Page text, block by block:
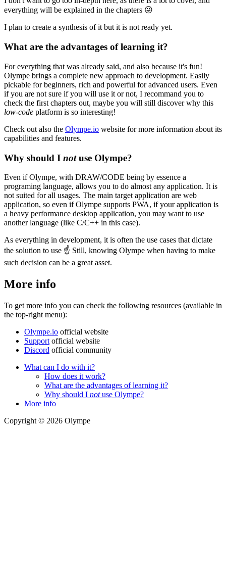
everything will be explained in the chapters 😜
I plan to create a synthesis of it but it is not ready yet.
What are the advantages of learning it?
For everything that was already said, and also because it's fun!
Olympe brings a complete new approach to development. Easily
pickable for beginners, rich and powerful for advanced users. Even
if you are not sure if you will use it or not, I recommand you to
check the first chapters out, maybe you will still discover why this
low-code platform is so interesting!
Check out also the Olympe.io website for more information about its
capabilities and features.
Why should I notuse Olympe?
Even if Olympe, with DRAW/CODE being by essence a
programing language, allows you to do almost any application. It is
not suited for all usages. The main target application are web
application, so even if Olympe supports PWA, if your application is
a heavy performance desktop application, you may want to use
another language (like C/C++ in this case).
As everything in development, it is often the use cases that dictate
the solution to use ☝ Still, knowing Olympe when having to make
such decision can be a great asset.
More info
To get more info you can check the following resources (available in
the top-right menu):
Olympe.io official website
Support official website
Discord official community
What can I do with it?
How does it work?
What are the advantages of learning it?
Why should I notuse Olympe?
More info
Copyright © 2026 Olympe